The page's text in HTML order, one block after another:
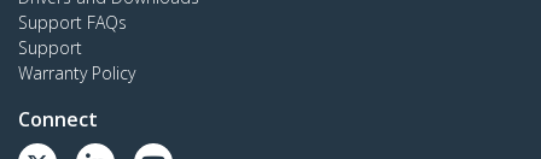
Support FAQs
Support
Warranty Policy
Connect